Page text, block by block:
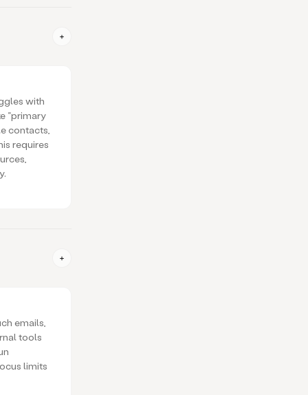
with
“primary
contacts,
requires
emails,
tools
limits